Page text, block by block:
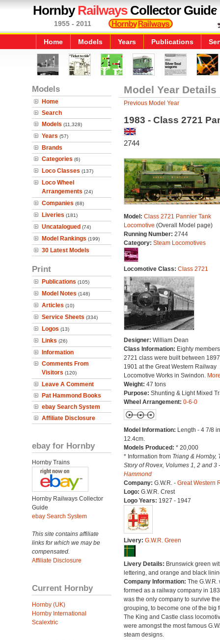
HornbyRailwaysCollector Guide
1955 - 2011
Home Models Years Publications
Models
Home
Search
Models (11,328)
Years (57)
Brands
Categories (6)
Loco Classes (137)
Loco Wheel
Arrangements (24)
Companies (68)
Liveries (181)
Uncatalogued (74)
Model Rankings (199)
30 Latest Models
Print
Publications (105)
Model Notes (148)
Articles (10)
Service Sheets (334)
Logos (13)
Links (26)
Information
Comments From
Visitors (120)
Leave A Comment
Pat Hammond Books
ebay Search System
Affiliate Disclosure
ebay for Hornby
Hornby Trains
Hornby Railways Collector
Guide
ebay Search System
This site contains affiliate
links for which we may be
compensated.
Affiliate Disclosure
Current Hornby
Hornby (UK)
Hornby International
Scalextric
Model Year Details
Previous Model Year
1983 - Class 2721
2744
Model: Class 2721 Pannier Tank
Locomotive (Overall Model page)
Running Number: 2744
Category: Steam Locomotives
Locomotive Class: Class 2721
Designer: William Dean
Class Information: Eighty
2721 class were built between
1901 at the Great Western Railway
Locomotive Works in Swindon.
Weight: 47 tons
Purpose: Shunting & Light Mixed
Wheel Arrangement: 0-6-0
Model Information: Length - 4 7/8
12.4cm.
Models Produced: * 20,000
* Information from Triang & Hornby,
Story of Rovex, Volumes 1, 2 and 3
Hammond
Company: G.W.R. - Great Western
Logo: G.W.R. Crest
Logo Years: 1927 - 1947
Livery: G.W.R. Green
Livery Details: Brunswick green
lettering, and orange and black
Company Information: The G.W.R.
formed as a railway company in
was the only company to survive
grouping, to become one of the big
The King and Castle class
were amongst the most famous
steam designs.